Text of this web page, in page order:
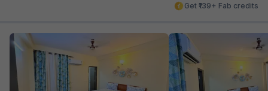
Get ₹139+ Fab credits